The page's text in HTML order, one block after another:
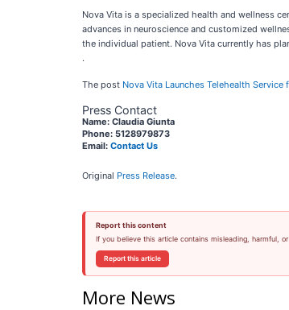
Nova Vita is a specialized health and wellness
advances in neuroscience and customized
the individual patient. Nova Vita currently has
.
The post Nova Vita Launches Telehealth
Press Contact
Name: Claudia Giunta
Phone: 5128979873
Email: Contact Us
Original Press Release.
Report this content
If you believe this article contains misleading, harmful,
Report this article
More News